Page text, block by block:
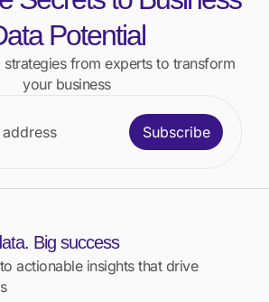
Potential
strategies from experts to transform
your business
Subscribe
Big success
actionable insights that drive